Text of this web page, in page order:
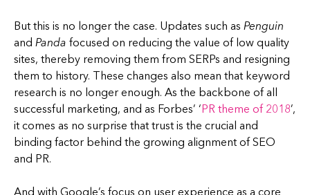
But this is no longer the case. Updates such as Penguin
and Panda focused on reducing the value of low quality
sites, thereby removing them from SERPs and resigning
them to history. These changes also mean that keyword
research is no longer enough. As the backbone of all
successful marketing, and as Forbes’ ‘PR theme of 2018’,
it comes as no surprise that trust is the crucial and
binding factor behind the growing alignment of SEO
and PR.
And with Google’s focus on user experience as a core